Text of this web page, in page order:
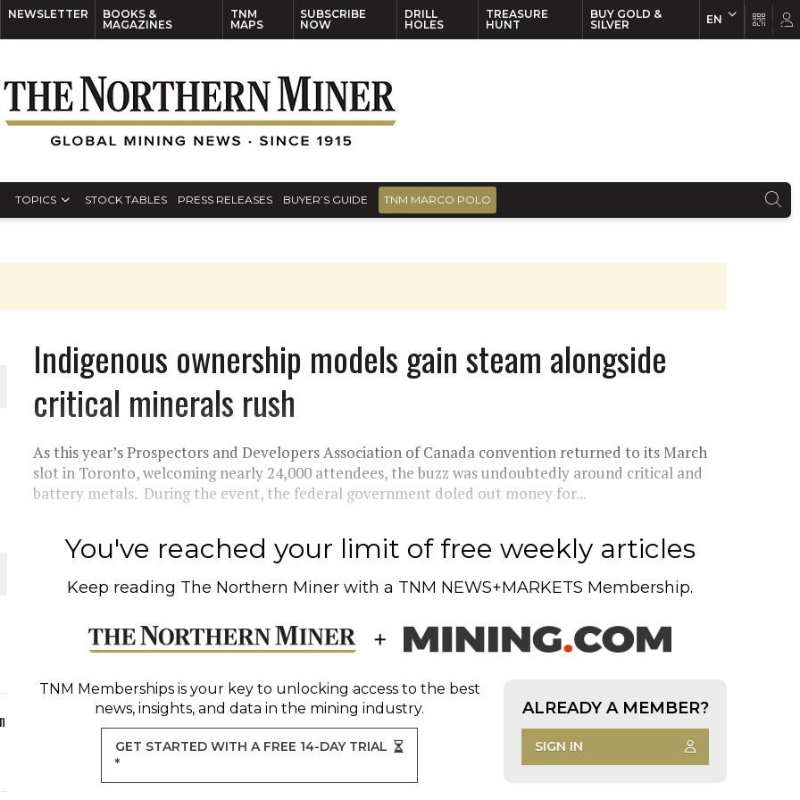
NEWSLETTER
BOOKS &
MAGAZINES
TNM
MAPS
SUBSCRIBE
NOW
DRILL
HOLES
TREASURE
HUNT
BUY GOLD &
SILVER
EN
TOPICS STOCK TABLES PRESS RELEASES BUYER’S GUIDE TNM MARCO POLO
PLANT BUILD
JULY
Indigenous ownership models gain steam alongside
critical minerals rush
As this year’s Prospectors and Developers Association of Canada convention returned to its March
slot in Toronto, welcoming nearly 24,000 attendees, the buzz was undoubtedly around critical and
battery metals. During the event, the federal government doled out money for...
You've reached your limit of free weekly articles
Keep reading The Northern Miner with a TNM NEWS+MARKETS Membership.
TNM Membershipsis your key to unlocking access to the best
news, insights, and data in the mining industry.
GET STARTED WITH A FREE 14-DAY TRIAL
*
ALREADY A MEMBER?
SIGN IN
EN FR